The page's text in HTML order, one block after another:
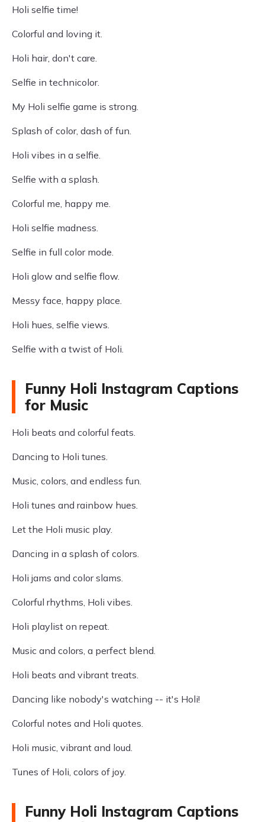
Holi selfie time!
Colorful and loving it.
Holi hair, don't care.
Selfie in technicolor.
My Holi selfie game is strong.
Splash of color, dash of fun.
Holi vibes in a selfie.
Selfie with a splash.
Colorful me, happy me.
Holi selfie madness.
Selfie in full color mode.
Holi glow and selfie flow.
Messy face, happy place.
Holi hues, selfie views.
Selfie with a twist of Holi.
Funny Holi Instagram Captions
for Music
Holi beats and colorful feats.
Dancing to Holi tunes.
Music, colors, and endless fun.
Holi tunes and rainbow hues.
Let the Holi music play.
Dancing in a splash of colors.
Holi jams and color slams.
Colorful rhythms, Holi vibes.
Holi playlist on repeat.
Music and colors, a perfect blend.
Holi beats and vibrant treats.
Dancing like nobody's watching -- it's Holi!
Colorful notes and Holi quotes.
Holi music, vibrant and loud.
Tunes of Holi, colors of joy.
Funny Holi Instagram Captions